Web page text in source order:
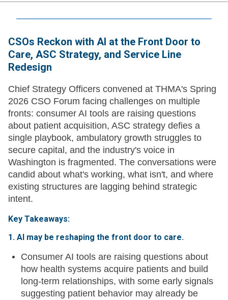
CSOs Reckon with AI at the Front Door to
Care, ASC Strategy, and Service Line
Redesign
Chief Strategy Officers convened at THMA's Spring
2026 CSO Forum facing challenges on multiple
fronts: consumer AI tools are raising questions
about patient acquisition, ASC strategy defies a
single playbook, ambulatory growth struggles to
secure capital, and the industry's voice in
Washington is fragmented. The conversations were
candid about what's working, what isn't, and where
existing structures are lagging behind strategic
intent.
Key Takeaways:
1. AI may be reshaping the front door to care.
Consumer AI tools are raising questions about
how health systems acquire patients and build
long-term relationships, with some early signals
suggesting patient behavior may already be